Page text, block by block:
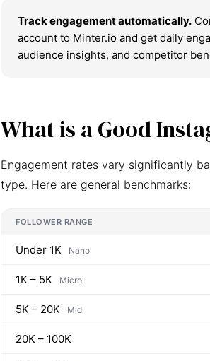
Track engagement automatically.
account to Minter.io and get daily
audience insights, and competitor
What is a Good
Engagement rates vary significantly
type. Here are general benchmarks:
FOLLOWER RANGE
Under 1K Nano
1K – 5K Micro
5K – 20K Mid
20K – 100K